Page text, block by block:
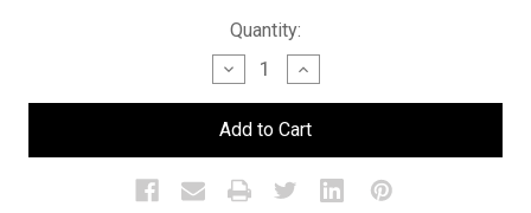
Quantity:
Decrease
Quantity
of
LED
Bar
Bottle
Display
Shelf
Increase
Quantity
of
LED
Bar
Bottle
Display
Shelf